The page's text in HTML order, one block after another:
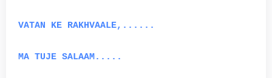
VATAN KE RAKHVAALE,......
MA TUJE SALAAM.....